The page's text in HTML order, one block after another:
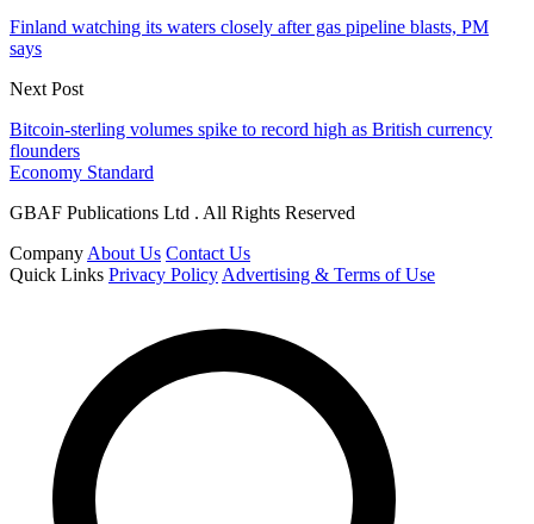
Finland watching its waters closely after gas pipeline blasts, PM
says
Next Post
Bitcoin-sterling volumes spike to record high as British currency
flounders
Economy Standard
GBAF Publications Ltd . All Rights Reserved
Company About Us Contact Us
Quick Links Privacy Policy Advertising & Terms of Use